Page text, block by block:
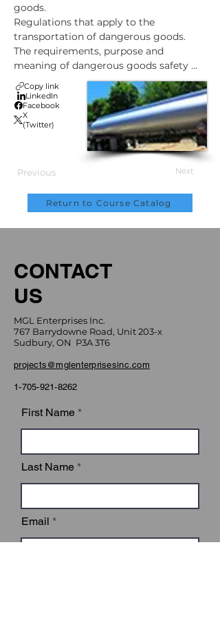
goods.
Regulations that apply to the
transportation of dangerous goods.
The requirements, purpose and
meaning of dangerous goods safety
marks, labels and placards.
Documentation, containment, and
training requirements when
transporting dangerous goods.
Consignor (shipper) and receiver
responsibilities regarding the
transportation of dangerous goods.
during the transportation of dangerous
goods.
Copy link
LinkedIn
Facebook
X
(Twitter)
Previous Next
Return to Course Catalog
CONTACT
US
MGL Enterprises Inc.
767 Barrydowne Road, Unit 203-x
Sudbury, ON P3A 3T6
projects@mglenterprisesinc.com
1-705-921-8262
First Name
Last Name
Email